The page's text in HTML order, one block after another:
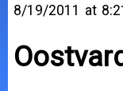
8/19/2011 at